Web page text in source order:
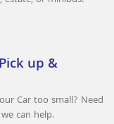
up &
Car too small? Need
can help.